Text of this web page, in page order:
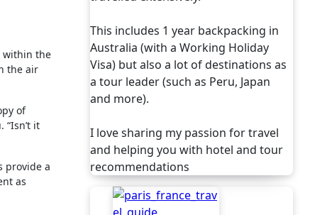
within the
the air
of
it
provide a
as
This includes 1 year backpacking in
Australia (with a Working Holiday
Visa) but also a lot of destinations as
a tour leader (such as Peru, Japan
and more).
I love sharing my passion for travel
and helping you with hotel and tour
recommendations